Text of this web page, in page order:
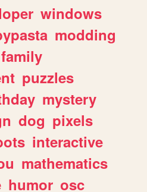
windows
modding
family
puzzles
mystery
dog pixels
interactive
mathematics
humor osc